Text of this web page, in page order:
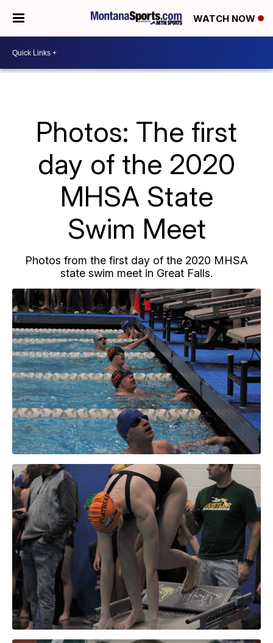
WATCH NOW
Photos: The first
day of the 2020
MHSA State
Swim Meet
Photos from the first day of the 2020 MHSA
state swim meet in Great Falls.